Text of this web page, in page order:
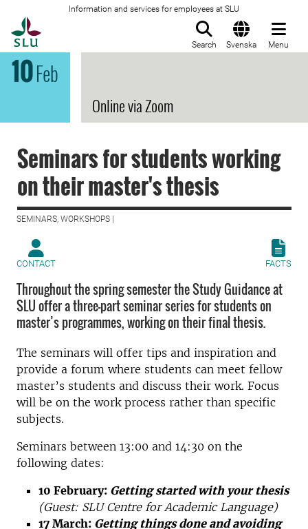
Information and services for employees at SLU
Search Svenska Menu
10Feb
Online via Zoom
Seminars for students working
on their master's thesis
SEMINARS, WORKSHOPS |
CONTACT FACTS
Throughout the spring semester the Study Guidance at
SLU offer a three-part seminar series for students on
master’s programmes, working on their final thesis.
The seminars will offer tips and inspiration and
provide a forum where students can meet fellow
master’s students and discuss their work. Focus
will be on the work process rather than specific
subjects.
Seminars between 13:00 and 14:30 on the
following dates:
10 February: Getting started with your thesis
(Guest: SLU Centre for Academic Language)
17 March: Getting things done and avoiding